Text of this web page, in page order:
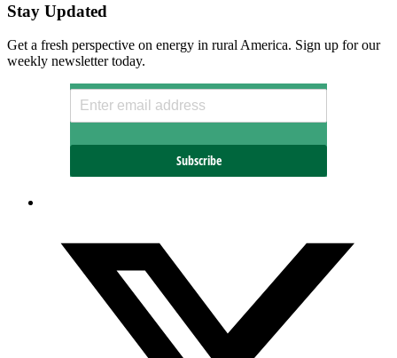
Stay Updated
Get a fresh perspective on energy in rural America. Sign up for our
weekly newsletter today.